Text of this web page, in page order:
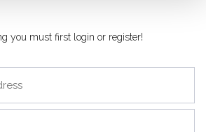
you must first login or register!